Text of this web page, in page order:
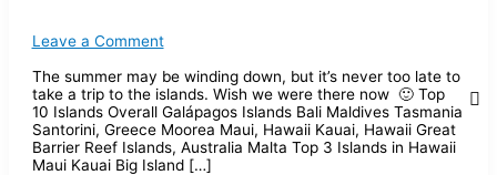
Leave a Comment
The summer may be winding down, but it’s never too late to
take a trip to the islands. Wish we were there now 🙂 Top
10 Islands Overall Galápagos Islands Bali Maldives Tasmania
Santorini, Greece Moorea Maui, Hawaii Kauai, Hawaii Great
Barrier Reef Islands, Australia Malta Top 3 Islands in Hawaii
Maui Kauai Big Island […]